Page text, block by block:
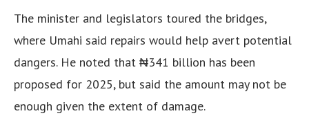
The minister and legislators toured the bridges,
where Umahi said repairs would help avert potential
dangers. He noted that ₦341 billion has been
proposed for 2025, but said the amount may not be
enough given the extent of damage.